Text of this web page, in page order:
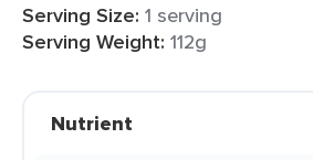
Serving Size: 1 serving
Serving Weight: 112g
Nutrient